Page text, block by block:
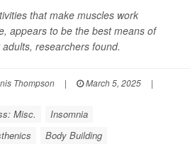
that make muscles work
appears to be the best means of
researchers found.
Thompson | March 5, 2025
|
Misc.
Insomnia
Body Building